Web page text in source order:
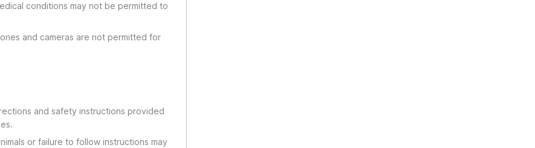
conditions may not be permitted to
and cameras are not permitted for
and safety instructions provided
or failure to follow instructions may